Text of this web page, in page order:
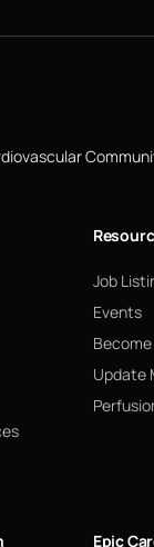
Job
Events
Update
Epic